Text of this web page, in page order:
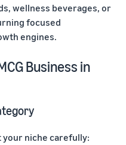
wellness beverages, or
focused
engines.
Business in
your niche carefully: